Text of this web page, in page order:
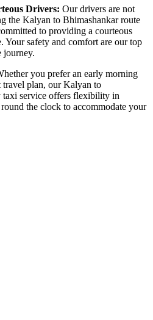
Drivers: Our drivers are not
the Kalyan to Bhimashankar route
to providing a courteous
Your safety and comfort are our top
journey.
you prefer an early morning
travel plan, our Kalyan to
taxi service offers flexibility in
the clock to accommodate your